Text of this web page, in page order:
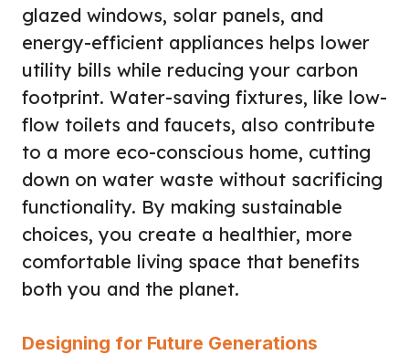
glazed windows, solar panels, and
energy-efficient appliances helps lower
utility bills while reducing your carbon
footprint. Water-saving fixtures, like low-
flow toilets and faucets, also contribute
to a more eco-conscious home, cutting
down on water waste without sacrificing
functionality. By making sustainable
choices, you create a healthier, more
comfortable living space that benefits
both you and the planet.
Designing for Future Generations